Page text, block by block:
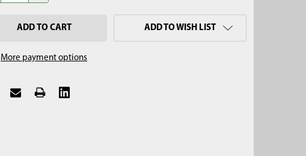
More payment options
ADD TO WISH LIST